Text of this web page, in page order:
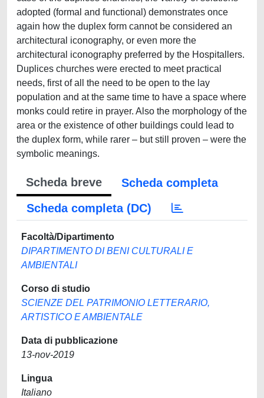
adopted (formal and functional) demonstrates once
again how the duplex form cannot be considered an
architectural iconography, or even more the
architectural iconography preferred by the Hospitallers.
Duplices churches were erected to meet practical
needs, first of all the need to be open to the lay
population and at the same time to have a space where
monks could retire in prayer. Also the morphology of the
area or the existence of other buildings could lead to
the duplex form, while rarer – but still proven – were the
symbolic meanings.
Scheda breve
Scheda completa
Scheda completa (DC)
Facoltà/Dipartimento
DIPARTIMENTO DI BENI CULTURALI E
AMBIENTALI
Corso di studio
SCIENZE DEL PATRIMONIO LETTERARIO,
ARTISTICO E AMBIENTALE
Data di pubblicazione
13-nov-2019
Lingua
Italiano